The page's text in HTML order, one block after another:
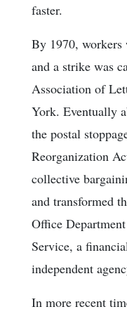
faster.
By 1970, workers
and a strike was
Association of
York. Eventually
the postal
Reorganization
collective
and transformed
Office
Service, a
independent
In more recent